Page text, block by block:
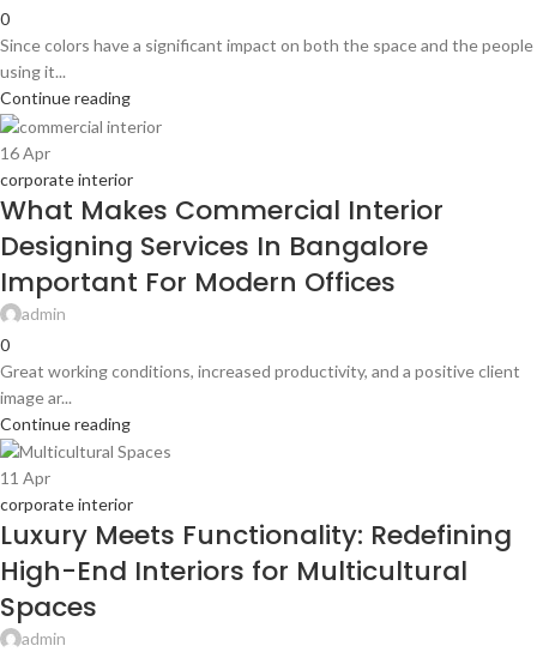
0
Since colors have a significant impact on both the space and the people
using it...
Continue reading
16Apr
corporate interior
What Makes Commercial Interior
Designing Services In Bangalore
Important For Modern Offices
admin
0
Great working conditions, increased productivity, and a positive client
image ar...
Continue reading
11 Apr
corporate interior
Luxury Meets Functionality: Redefining
High-End Interiors for Multicultural
Spaces
admin